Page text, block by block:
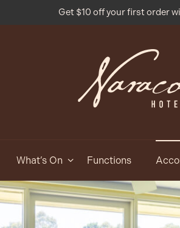
Get $10 off your first order
What’s On Functions